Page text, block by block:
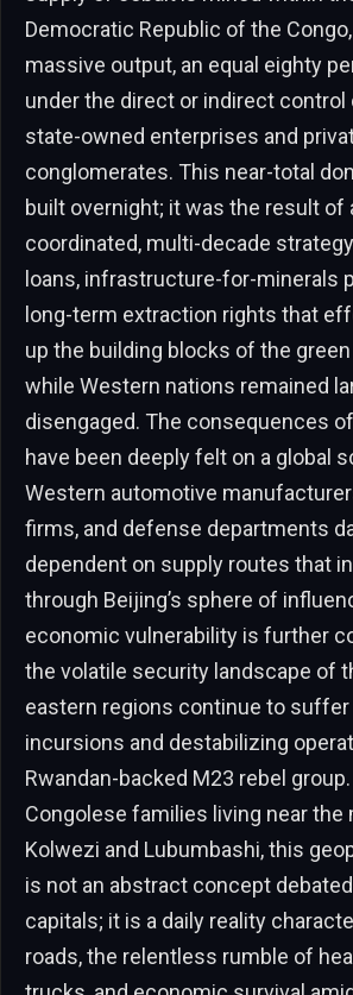
Democratic Republic of the
massive output, an equal eighty
under the direct or indirect control
state-owned enterprises and
conglomerates. This near-total
built overnight; it was the result of
coordinated, multi-decade
loans, infrastructure-for-minerals
long-term extraction rights that
up the building blocks of the
while Western nations remained
disengaged. The consequences
have been deeply felt on a global
Western automotive
firms, and defense departments
dependent on supply routes that
through Beijing’s sphere of
economic vulnerability is further
the volatile security landscape of
eastern regions continue to
incursions and destabilizing
Rwandan-backed M23 rebel
Congolese families living near the
Kolwezi and Lubumbashi, this
is not an abstract concept
capitals; it is a daily reality
roads, the relentless rumble of